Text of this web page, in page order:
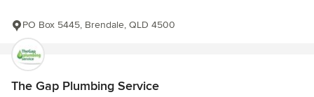
PO Box 5445, Brendale, QLD 4500
The Gap Plumbing Service